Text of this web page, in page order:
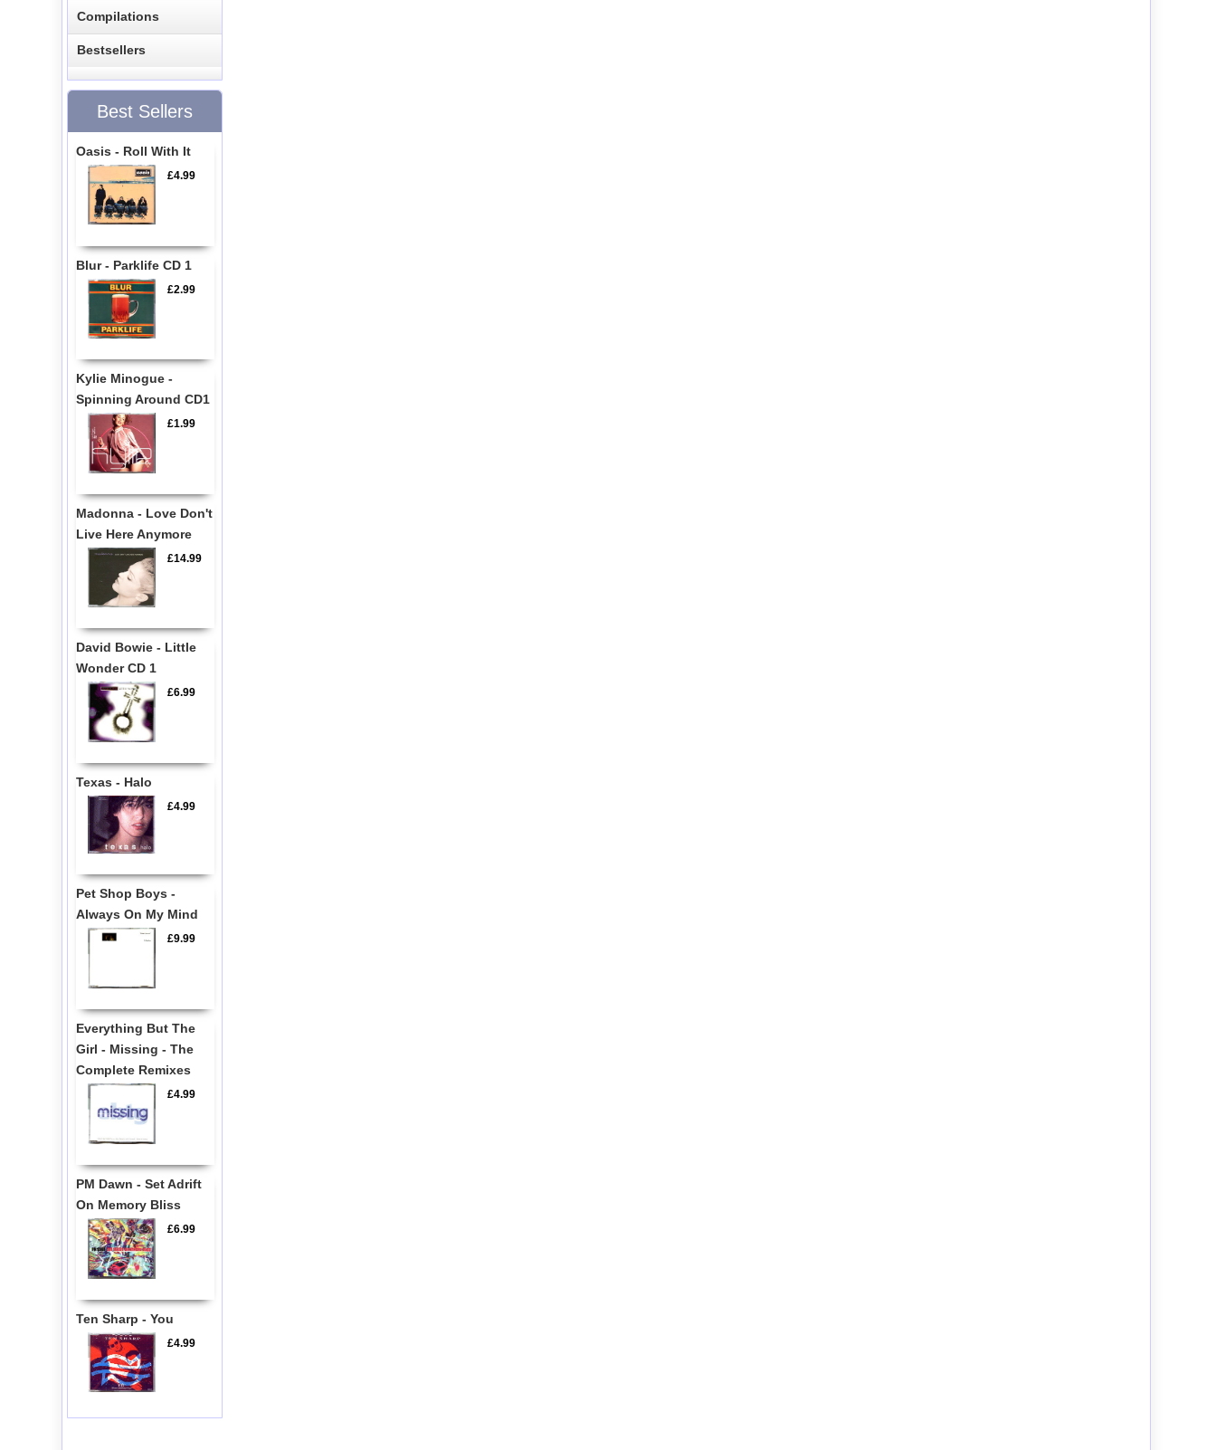
Compilations
Bestsellers
Best Sellers
Oasis - Roll With It
£4.99
Blur - Parklife CD 1
£2.99
Kylie Minogue -
Spinning Around CD1
£1.99
Madonna - Love Don't
Live Here Anymore
£14.99
David Bowie - Little
Wonder CD 1
£6.99
Texas - Halo
£4.99
Pet Shop Boys -
Always On My Mind
£9.99
Everything But The
Girl - Missing - The
Complete Remixes
£4.99
PM Dawn - Set Adrift
On Memory Bliss
£6.99
Ten Sharp - You
£4.99